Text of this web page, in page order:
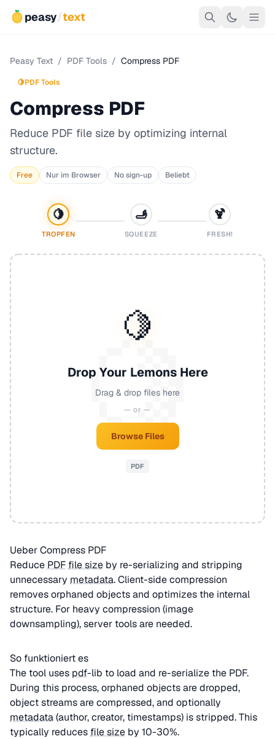
peasy/text
Peasy Text / PDF Tools / Compress PDF
🍋PDF Tools
Compress PDF
Reduce PDF file size by optimizing internal
structure.
Free Nur im Browser No sign-up Beliebt
🍋
TROPFEN
🫸
SQUEEZE
🍹
FRESH!
🍋
Drop Your Lemons Here
Drag & drop files here
— or —
Browse Files
PDF
Ueber Compress PDF
Reduce PDF file size by re-serializing and stripping
unnecessary metadata. Client-side compression
removes orphaned objects and optimizes the internal
structure. For heavy compression (image
downsampling), server tools are needed.
So funktioniert es
The tool uses pdf-lib to load and re-serialize the PDF.
During this process, orphaned objects are dropped,
object streams are compressed, and optionally
metadata(author, creator, timestamps) is stripped. This
typically reduces file size by 10-30%.